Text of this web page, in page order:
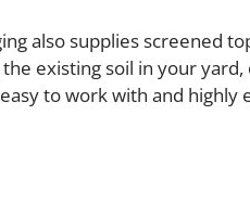
also supplies screened
existing soil in your
to work with and highly